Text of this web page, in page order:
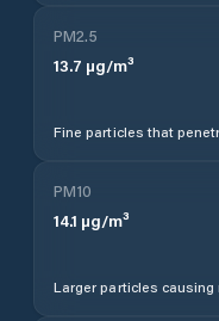
PM2.5
13.7 µg/m³
Fine particles that
PM10
14.1 µg/m³
Larger particles